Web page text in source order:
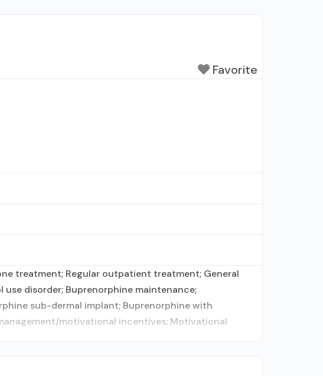
Favorite
treatment; Regular outpatient treatment; General
disorder; Buprenorphine maintenance;
sub-dermal implant; Buprenorphine with
motivational incentives; Motivational